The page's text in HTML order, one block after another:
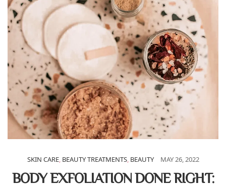
SKIN CARE, BEAUTY TREATMENTS, BEAUTY MAY 26, 2022
BODY EXFOLIATION DONE RIGHT: